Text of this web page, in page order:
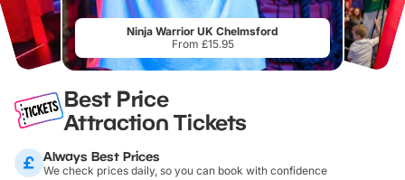
Ninja Warrior UK Chelmsford
From £15.95
Best Price
Attraction Tickets
Always Best Prices
We check prices daily, so you can book with confidence